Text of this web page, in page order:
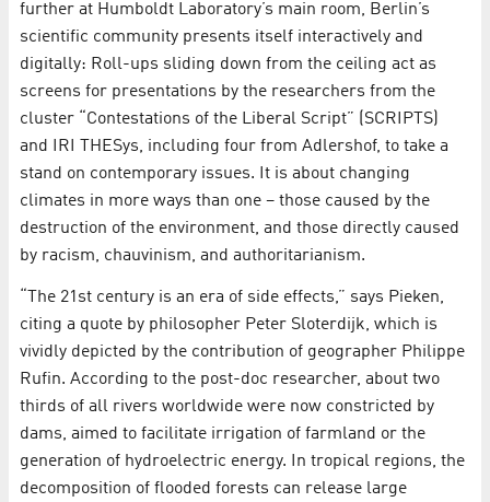
further at Humboldt Laboratory’s main room, Berlin’s
scientific community presents itself interactively and
digitally: Roll-ups sliding down from the ceiling act as
screens for presentations by the researchers from the
cluster “Contestations of the Liberal Script” (SCRIPTS)
and IRI THESys, including four from Adlershof, to take a
stand on contemporary issues. It is about changing
climates in more ways than one – those caused by the
destruction of the environment, and those directly caused
by racism, chauvinism, and authoritarianism.
“The 21st century is an era of side effects,” says Pieken,
citing a quote by philosopher Peter Sloterdijk, which is
vividly depicted by the contribution of geographer Philippe
Rufin. According to the post-doc researcher, about two
thirds of all rivers worldwide were now constricted by
dams, aimed to facilitate irrigation of farmland or the
generation of hydroelectric energy. In tropical regions, the
decomposition of flooded forests can release large